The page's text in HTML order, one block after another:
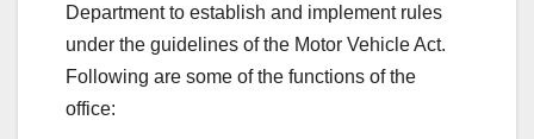
Department to establish and implement rules
under the guidelines of the Motor Vehicle Act.
Following are some of the functions of the
office: